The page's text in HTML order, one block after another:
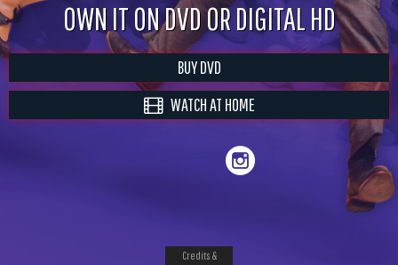
OWN IT ON DVD OR DIGITAL HD
BUY DVD
WATCH AT HOME
Credits &